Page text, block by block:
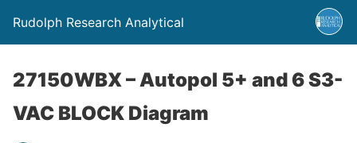
Rudolph Research Analytical
27150WBX – Autopol 5+ and 6 S3-
VAC BLOCK Diagram